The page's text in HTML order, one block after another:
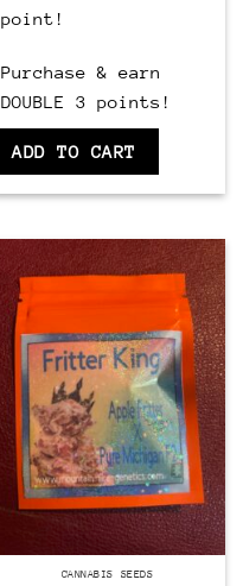
point!
Purchase & earn
DOUBLE 3 points!
ADD TO CART
CANNABIS SEEDS